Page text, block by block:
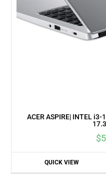
ACER ASPIRE| INTEL i3-
$
QUICK VIEW